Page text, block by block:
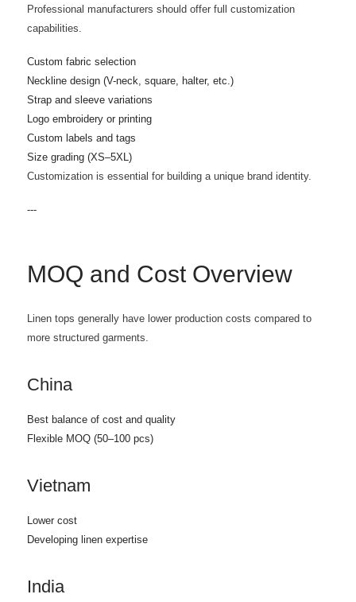
Professional manufacturers should offer full customization
capabilities.
Custom fabric selection
Neckline design (V-neck, square, halter, etc.)
Strap and sleeve variations
Logo embroidery or printing
Custom labels and tags
Size grading (XS–5XL)
Customization is essential for building a unique brand identity.
---
MOQ and Cost Overview
Linen tops generally have lower production costs compared to
more structured garments.
China
Best balance of cost and quality
Flexible MOQ (50–100 pcs)
Vietnam
Lower cost
Developing linen expertise
India